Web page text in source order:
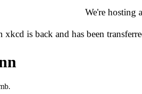
We're hosting
xkcd is back and has been